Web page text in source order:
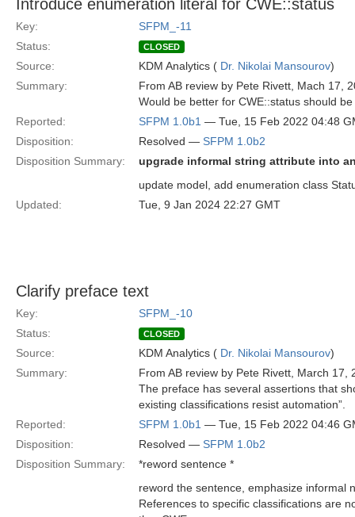
Introduce enumeration literal for CWE::status
Key:
SFPM_-11
Status:
CLOSED
Source: KDM Analytics ( Dr. Nikolai Mansourov)
Summary:
From AB review by Pete Rivett, Mach 17,
Would be better for CWE::status should
Reported:
SFPM 1.0b1 — Tue, 15 Feb 2022 04:48
Disposition:
Resolved — SFPM 1.0b2
Disposition Summary:
upgrade informal string attribute into
update model, add enumeration class
Updated:
Tue, 9 Jan 2024 22:27 GMT
Clarify preface text
Key:
SFPM_-10
Status:
CLOSED
Source: KDM Analytics ( Dr. Nikolai Mansourov)
Summary:
From AB review by Pete Rivett, March 17,
The preface has several assertions that
existing classifications resist automation”.
Reported:
SFPM 1.0b1 — Tue, 15 Feb 2022 04:46
Disposition:
Resolved — SFPM 1.0b2
Disposition Summary:
*reword sentence *
reword the sentence, emphasize informal
References to specific classifications are